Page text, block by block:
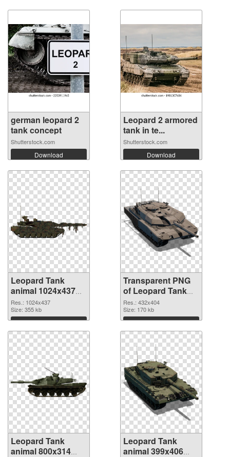
german leopard 2
tank concept
Shutterstock.com
Download
Leopard 2 armored
tank in te...
Shutterstock.com
Download
Leopard Tank
animal 1024x437
PNG image
Res.: 1024x437
Size: 355 kb
Download
Transparent PNG
of Leopard Tank
animal 432x404
Res.: 432x404
Size: 170 kb
Download
Leopard Tank
animal 800x314
Leopard Tank
animal 399x406